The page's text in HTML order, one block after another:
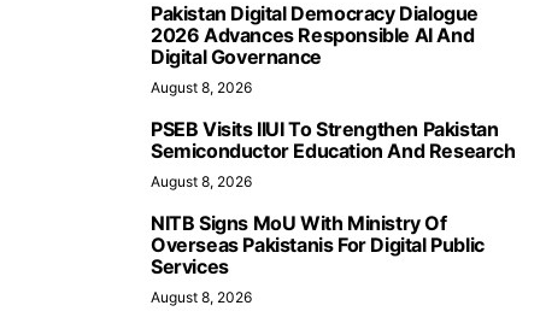
Pakistan Digital Democracy Dialogue
2026 Advances Responsible AI And
Digital Governance
August 8, 2026
PSEB Visits IIUI To Strengthen Pakistan
Semiconductor Education And Research
August 8, 2026
NITB Signs MoU With Ministry Of
Overseas Pakistanis For Digital Public
Services
August 8, 2026